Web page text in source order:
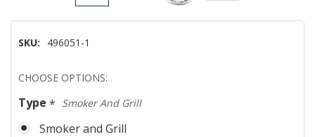
SKU: 496051-1
CHOOSE OPTIONS:
Type * Smoker And Grill
Smoker and Grill
Hurry!
Only